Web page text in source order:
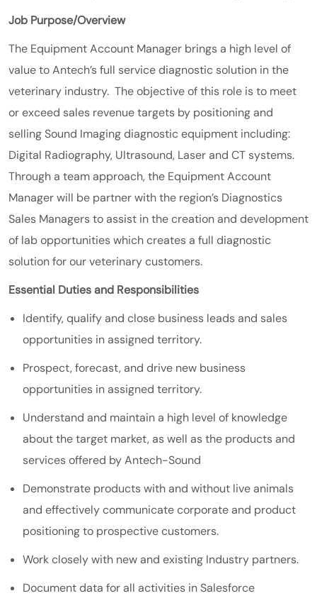
Job Purpose/Overview
The Equipment Account Manager brings a high level of
value to Antech’s full service diagnostic solution in the
veterinary industry. The objective of this role is to meet
or exceed sales revenue targets by positioning and
selling Sound Imaging diagnostic equipment including:
Digital Radiography, Ultrasound, Laser and CT systems.
Through a team approach, the Equipment Account
Manager will be partner with the region’s Diagnostics
Sales Managers to assist in the creation and development
of lab opportunities which creates a full diagnostic
solution for our veterinary customers.
Essential Duties and Responsibilities
Identify, qualify and close business leads and sales
opportunities in assigned territory.
Prospect, forecast, and drive new business
opportunities in assigned territory.
Understand and maintain a high level of knowledge
about the target market, as well as the products and
services offered by Antech-Sound
Demonstrate products with and without live animals
and effectively communicate corporate and product
positioning to prospective customers.
Work closely with new and existing Industry partners.
Document data for all activities in Salesforce